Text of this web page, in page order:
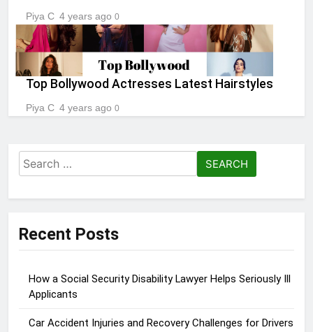
Piya C 4 years ago 0
Top Bollywood Actresses Latest Hairstyles
Piya C 4 years ago 0
Search
for:
Recent Posts
How a Social Security Disability Lawyer Helps Seriously Ill
Applicants
Car Accident Injuries and Recovery Challenges for Drivers